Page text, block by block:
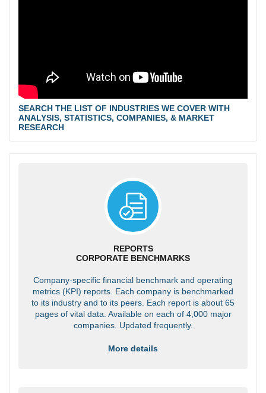
SEARCH THE LIST OF INDUSTRIES WE COVER WITH
ANALYSIS, STATISTICS, COMPANIES, & MARKET
RESEARCH
REPORTS
CORPORATE BENCHMARKS
Company-specific financial benchmark and operating
metrics (KPI) reports. Each company is benchmarked
to its industry and to its peers. Each report is about 65
pages of vital data. Available on each of 4,000 major
companies. Updated frequently.
More details